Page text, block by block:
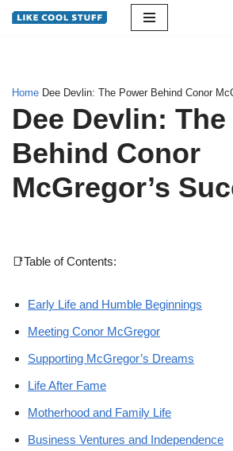
Home Dee Devlin: The Power Behind Conor
Dee Devlin:
Behind Conor
McGregor’s
📑Table of Contents:
Early Life and Humble Beginnings
Meeting Conor McGregor
Supporting McGregor’s Dreams
Life After Fame
Motherhood and Family Life
Business Ventures and Independence